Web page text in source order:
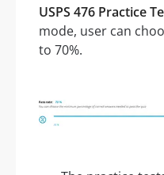
USPS 476 Practice
mode, user can
to 70%.